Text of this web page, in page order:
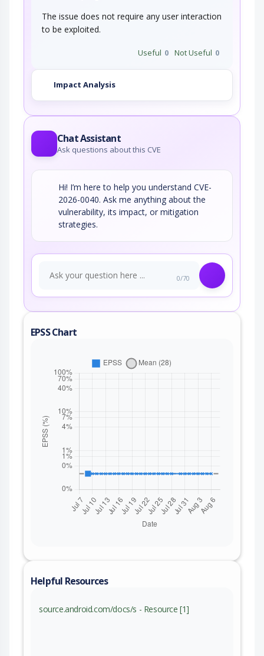
The issue does not require any user interaction
to be exploited.
Useful 0 Not Useful 0
Impact Analysis
Chat Assistant
Ask questions about this CVE
Hi! I’m here to help you understand CVE-
2026-0040. Ask me anything about the
vulnerability, its impact, or mitigation
strategies.
0/70
EPSS Chart
Helpful Resources
source.android.com/docs/s - Resource [1]